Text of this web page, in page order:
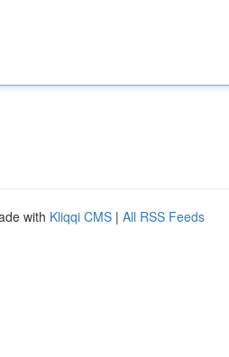
with Kliqqi CMS | All RSS Feeds